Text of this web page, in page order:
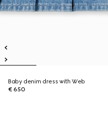
Baby denim dress with Web
€ 650